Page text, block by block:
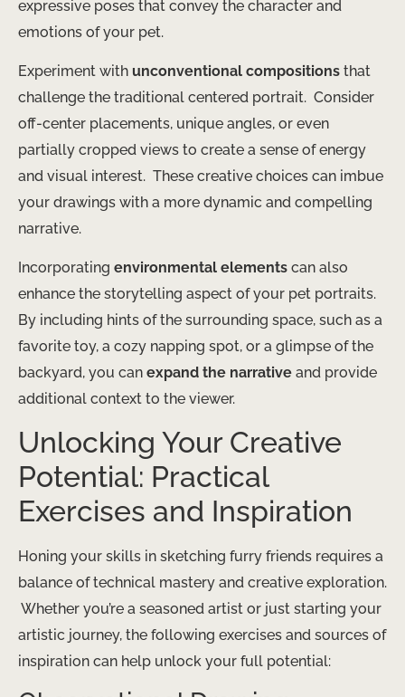
expressive poses that convey the character and
emotions of your pet.
Experiment with unconventional compositions that
challenge the traditional centered portrait. ​ Consider
off-center placements, unique angles, or even
partially cropped views to create a sense of energy
and visual interest. ​ These creative choices can imbue
your drawings with a more dynamic and compelling
narrative.
Incorporating environmental elements can also
enhance the storytelling aspect of your pet portraits. ​
By including hints of the surrounding space, such as a
favorite toy, a cozy napping spot, or a glimpse of the
backyard, you can expand the narrative and provide
additional context to the viewer.
Unlocking Your Creative
Potential: Practical
Exercises and Inspiration
Honing your skills in sketching furry friends requires a
balance of technical mastery and creative exploration.
​ Whether you’re a seasoned artist or just starting your
artistic journey, the following exercises and sources of
inspiration can help unlock your full potential: